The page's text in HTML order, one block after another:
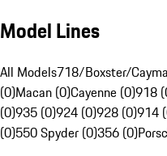
Model Lines
All Models718/Boxster/
(0)Macan (0)Cayenne (0)918
(0)935 (0)924 (0)928 (0)914
(0)550 Spyder (0)356 (0)